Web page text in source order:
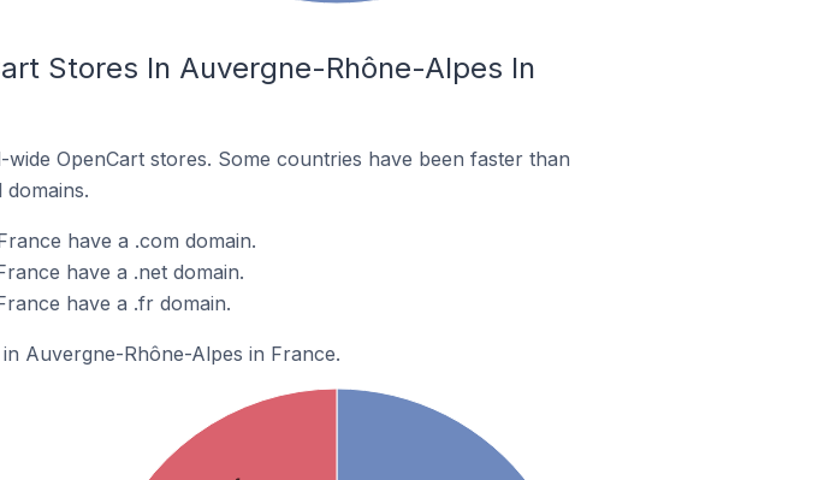
Stores In Auvergne-Rhône-Alpes In
OpenCart stores. Some countries have been faster than
have a .com domain.
have a .net domain.
have a .fr domain.
Auvergne-Rhône-Alpes in France.